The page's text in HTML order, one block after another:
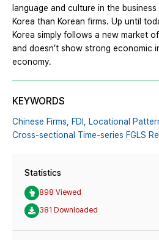
language and culture in the
Korea than Korean firms. Up until
Korea simply follows a new market
and doesn’t show strong economic
economy.
KEYWORDS
Chinese Firms, FDI, Locational
Cross-sectional Time-series FGLS
Statistics
898 Viewed
381 Downloaded